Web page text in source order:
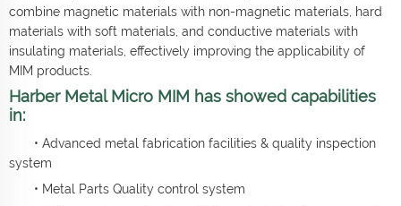
combine magnetic materials with non-magnetic materials, hard
materials with soft materials, and conductive materials with
insulating materials, effectively improving the applicability of
MIM products.
Harber Metal Micro MIM has showed capabilities
in:
• Advanced metal fabrication facilities & quality inspection
system
• Metal Parts Quality control system